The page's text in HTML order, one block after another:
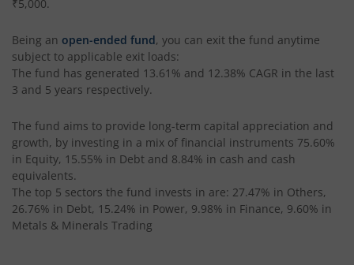
₹5,000.
Being an open-ended fund, you can exit the fund anytime
subject to applicable exit loads:
The fund has generated 13.61% and 12.38% CAGR in the last
3 and 5 years respectively.
The fund aims to provide long-term capital appreciation and
growth, by investing in a mix of financial instruments 75.60%
in Equity, 15.55% in Debt and 8.84% in cash and cash
equivalents.
The top 5 sectors the fund invests in are: 27.47% in Others,
26.76% in Debt, 15.24% in Power, 9.98% in Finance, 9.60% in
Metals & Minerals Trading